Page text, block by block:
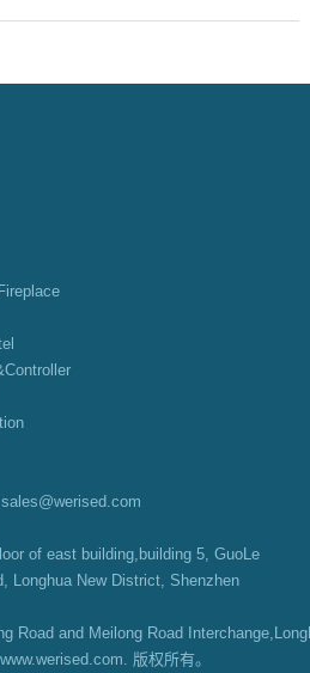
sales@werised.com
of east building,building 5, GuoLe
Longhua New District, Shenzhen
Road and Meilong Road
版权所有。